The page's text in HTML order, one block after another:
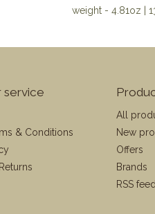
weight - 4.81oz |
service
& Conditions
All
New
Offers
Brands
RSS